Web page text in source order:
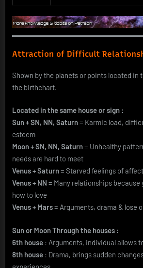
Attraction of Difficult
Shown by the planets or points located in
the birthchart.
Located in the same house or sign :
Sun + SN, NN, Saturn= Karmic load,
esteem
Moon + SN, NN, Saturn= Unhealthy
needs are hard to meet
Venus + Saturn= Starved feelings of
Venus + NN = Many relationships because
how to love
Venus + Mars= Arguments, drama & lose
Sun or Moon Through the houses :
6th house : Arguments, individual allows
8th house : Drama, brings sudden